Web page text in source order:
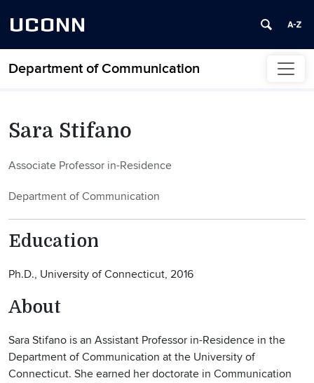
UCONN
Department of Communication
Skip to content
Sara Stifano
Associate Professor in-Residence
Department of Communication
Education
Ph.D., University of Connecticut, 2016
About
Sara Stifano is an Assistant Professor in-Residence in the
Department of Communication at the University of
Connecticut. She earned her doctorate in Communication